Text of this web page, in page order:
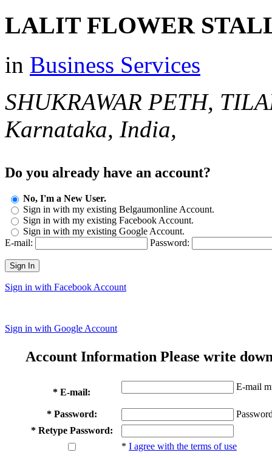
LALIT FLOWER
in Business Services
SHUKRAWAR PETH,
Karnataka, India,
Do you already have an account?
No, I'm a New User.
Sign in with my existing Belgaumonline Account.
Sign in with my existing Facebook Account.
Sign in with my existing Google Account.
E-mail:
Password:
Sign In
Sign in with Facebook Account
Sign in with Google Account
Account Information Please write
* E-mail:
E-mail
* Password:
* Retype Password:
* I agree with the terms of use